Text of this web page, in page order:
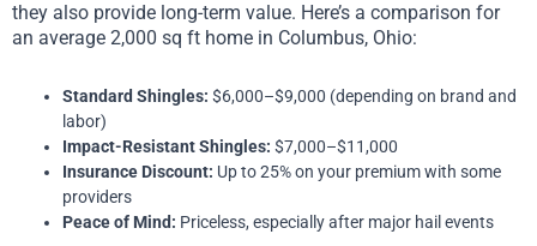
they also provide long-term value. Here’s a comparison for
an average 2,000 sq ft home in Columbus, Ohio:
Standard Shingles: $6,000–$9,000 (depending on brand and
labor)
Impact-Resistant Shingles: $7,000–$11,000
Insurance Discount: Up to 25% on your premium with some
providers
Peace of Mind: Priceless, especially after major hail events